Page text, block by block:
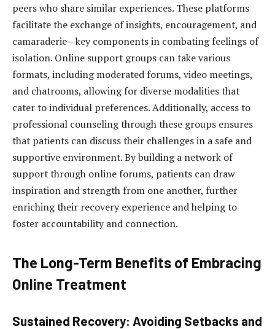
peers who share similar experiences. These platforms
facilitate the exchange of insights, encouragement, and
camaraderie—key components in combating feelings of
isolation. Online support groups can take various
formats, including moderated forums, video meetings,
and chatrooms, allowing for diverse modalities that
cater to individual preferences. Additionally, access to
professional counseling through these groups ensures
that patients can discuss their challenges in a safe and
supportive environment. By building a network of
support through online forums, patients can draw
inspiration and strength from one another, further
enriching their recovery experience and helping to
foster accountability and connection.
The Long-Term Benefits of Embracing
Online Treatment
Sustained Recovery: Avoiding Setbacks and